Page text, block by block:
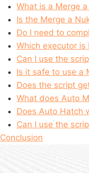
What is a Merge
Is the Merge a
Do I need to
Which executor
Can I use the
Is it safe to use a
Does the script
What does Auto
Does Auto Hatch
Can I use the
Conclusion